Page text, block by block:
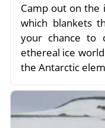
Camp out on the
which blankets
your chance to
ethereal ice
the Antarctic